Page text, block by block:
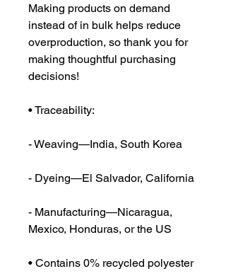
Making products on demand
instead of in bulk helps reduce
overproduction, so thank you for
making thoughtful purchasing
decisions!
• Traceability:
- Weaving—India, South Korea
- Dyeing—El Salvador, California
- Manufacturing—Nicaragua,
Mexico, Honduras, or the US
• Contains 0% recycled polyester